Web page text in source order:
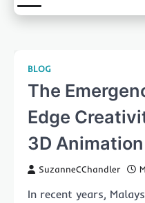
BLOG
The
Edge
3D
SuzanneCChandler
In recent years,